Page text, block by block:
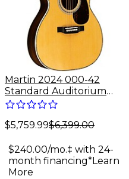
Martin 2024 000-42
Standard Auditorium
Acoustic Guitar Antique
$5,759.99$6,399.00
$240.00/mo.‡ with 24-
month financing*Learn
More